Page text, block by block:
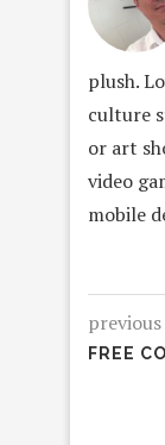
plush.
culture
or art
video
mobile
FREE